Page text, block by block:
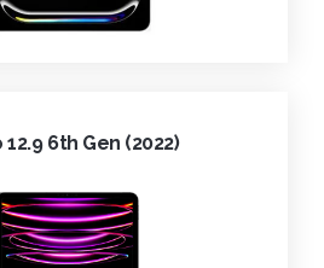
12.9 6th Gen (2022)